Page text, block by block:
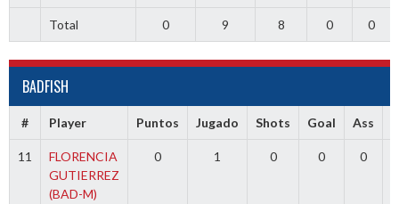
Total 0 9 8 0 0
BADFISH
# Player Puntos Jugado Shots Goal Ass
11
FLORENCIA
GUTIERREZ
(BAD-M)
0 1 0 0 0